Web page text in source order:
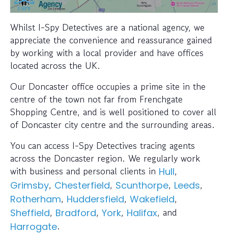
Whilst I-Spy Detectives are a national agency, we
appreciate the convenience and reassurance gained
by working with a local provider and have offices
located across the UK.
Our Doncaster office occupies a prime site in the
centre of the town not far from Frenchgate
Shopping Centre, and is well positioned to cover all
of Doncaster city centre and the surrounding areas.
You can access I-Spy Detectives tracing agents
across the Doncaster region. We regularly work
with business and personal clients in Hull,
Grimsby, Chesterfield, Scunthorpe, Leeds,
Rotherham, Huddersfield, Wakefield,
Sheffield, Bradford, York, Halifax, and
Harrogate.